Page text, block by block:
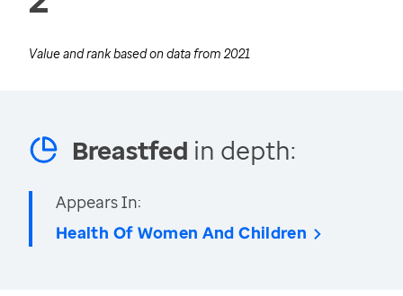
Value and rank based on data from 2021
Breastfed in depth:
Appears In:
Health Of Women And Children